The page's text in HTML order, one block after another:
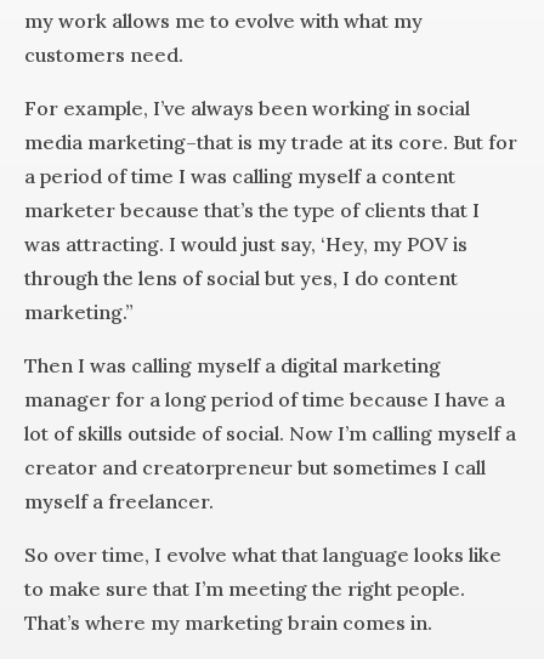
my work allows me to evolve with what my
customers need.
For example, I’ve always been working in social
media marketing–that is my trade at its core. But for
a period of time I was calling myself a content
marketer because that’s the type of clients that I
was attracting. I would just say, ‘Hey, my POV is
through the lens of social but yes, I do content
marketing.”
Then I was calling myself a digital marketing
manager for a long period of time because I have a
lot of skills outside of social. Now I’m calling myself a
creator and creatorpreneur but sometimes I call
myself a freelancer.
So over time, I evolve what that language looks like
to make sure that I’m meeting the right people.
That’s where my marketing brain comes in.